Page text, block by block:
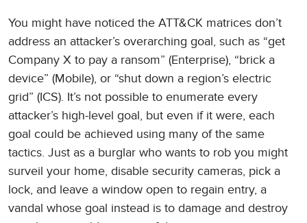
You might have noticed the ATT&CK matrices don’t
address an attacker’s overarching goal, such as “get
Company X to pay a ransom” (Enterprise), “brick a
device” (Mobile), or “shut down a region’s electric
grid” (ICS). It’s not possible to enumerate every
attacker’s high-level goal, but even if it were, each
goal could be achieved using many of the same
tactics. Just as a burglar who wants to rob you might
surveil your home, disable security cameras, pick a
lock, and leave a window open to regain entry, a
vandal whose goal instead is to damage and destroy